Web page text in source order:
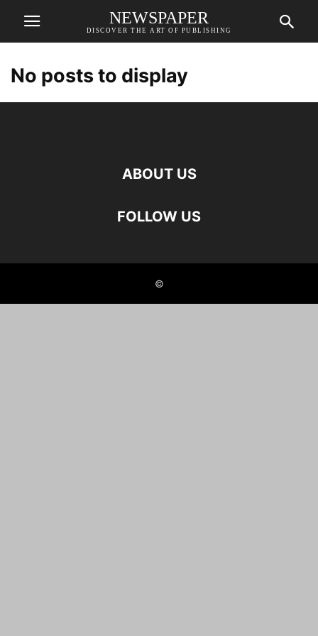
NEWSPAPER
DISCOVER THE ART OF PUBLISHING
No posts to display
ABOUT US
FOLLOW US
©